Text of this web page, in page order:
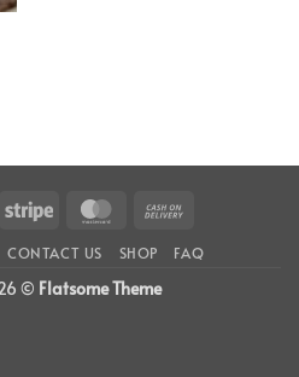
Stripe MasterCard
Delivery
CONTACT US SHOP FAQ
© Flatsome Theme